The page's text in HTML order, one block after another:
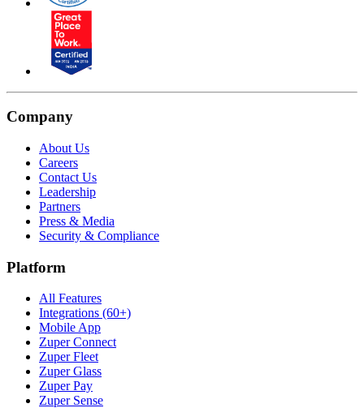
Company
About Us
Careers
Contact Us
Leadership
Partners
Press & Media
Security & Compliance
Platform
All Features
Integrations (60+)
Mobile App
Zuper Connect
Zuper Fleet
Zuper Glass
Zuper Pay
Zuper Sense